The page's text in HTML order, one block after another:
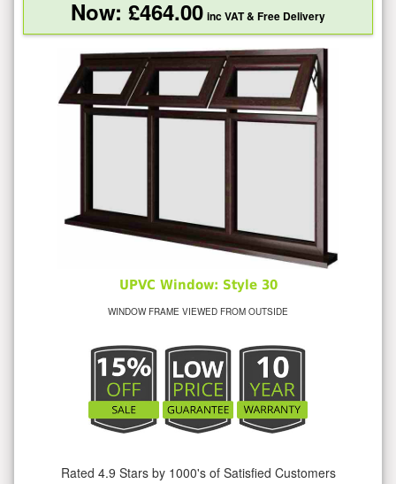
Now: £464.00 inc VAT& Free Delivery
UPVC Window: Style 30
WINDOW FRAME VIEWED FROM OUTSIDE
Rated 4.9 Stars by 1000's of Satisfied Customers